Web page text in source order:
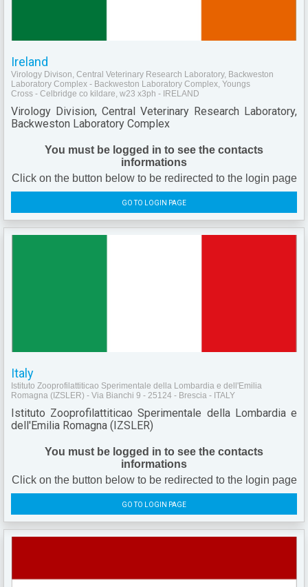
Ireland
Virology Divison, Central Veterinary Research Laboratory, Backweston
Laboratory Complex - Backweston Laboratory Complex, Youngs
Cross - Celbridge co kildare, w23 x3ph - IRELAND
Virology Division, Central Veterinary Research Laboratory,
Backweston Laboratory Complex
You must be logged in to see the contacts
informations
Click on the button below to be redirected to the login page
GO TO LOGIN PAGE
Italy
Istituto Zooprofilattiticao Sperimentale della Lombardia e dell'Emilia
Romagna (IZSLER) - Via Bianchi 9 - 25124 - Brescia - ITALY
Istituto Zooprofilattiticao Sperimentale della Lombardia e
dell'Emilia Romagna (IZSLER)
You must be logged in to see the contacts
informations
Click on the button below to be redirected to the login page
GO TO LOGIN PAGE